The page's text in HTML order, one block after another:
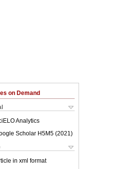
on Demand
Analytics
Scholar H5M5 (2021 )
in xml format